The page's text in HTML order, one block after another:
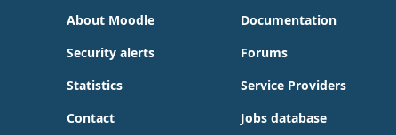
About Moodle
Security alerts
Statistics
Contact
Documentation
Forums
Service Providers
Jobs database